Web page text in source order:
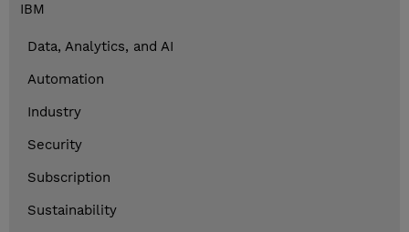
IBM
Data, Analytics, and AI
Automation
Industry
Security
Subscription
Sustainability